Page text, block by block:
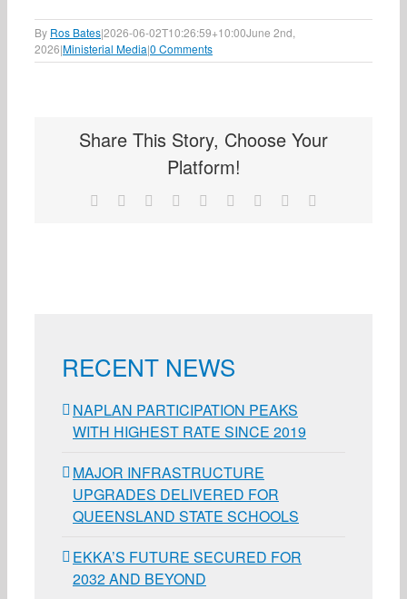
By Ros Bates|2026-06-02T10:26:59+10:00June 2nd,
2026|Ministerial Media|0 Comments
Share This Story, Choose Your
Platform!
Facebook Reddit LinkedInWhatsApp
TumblrPinterest
RECENT NEWS
NAPLAN PARTICIPATION PEAKS
WITH HIGHEST RATE SINCE 2019
MAJOR INFRASTRUCTURE
UPGRADES DELIVERED FOR
QUEENSLAND STATE SCHOOLS
EKKA’S FUTURE SECURED FOR
2032 AND BEYOND